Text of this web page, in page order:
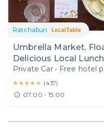
Ratchaburi
Umbrella Market,
Delicious Local Lunch
Private Car • Free hotel
★★★★★
★★★★★ (437)
07:00 - 15:00